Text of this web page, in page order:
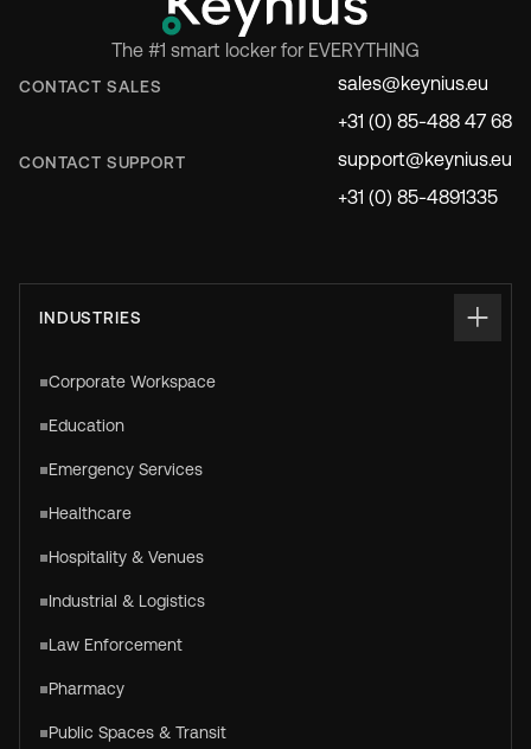
The #1 smart locker for EVERYTHING
CONTACT SALES
sales@keynius.eu
+31 (0) 85-488 47 68
CONTACT SUPPORT
support@keynius.eu
+31 (0) 85-4891335
INDUSTRIES
Corporate Workspace
Education
Emergency Services
Healthcare
Hospitality & Venues
Industrial & Logistics
Law Enforcement
Pharmacy
Public Spaces & Transit